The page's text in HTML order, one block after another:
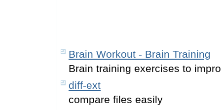
Brain Workout - Brain Training
Brain training exercises to
diff-ext
compare files easily